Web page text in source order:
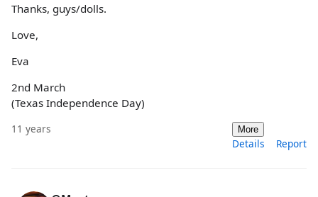
Thanks, guys/dolls.
Love,
Eva
2nd March
(Texas Independence Day)
11 years More
Details Report